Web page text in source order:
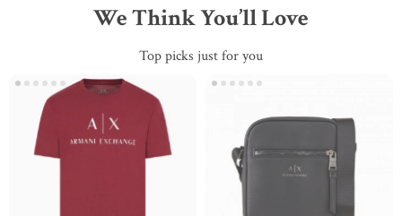
We Think You’ll Love
Top picks just for you